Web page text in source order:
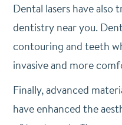
Dental lasers have
dentistry near you.
contouring and teeth
invasive and more
Finally, advanced
have enhanced the